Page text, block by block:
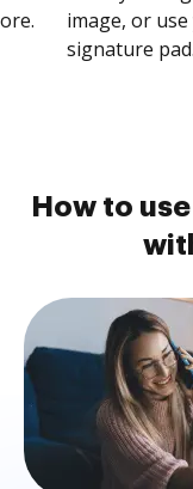
image, or
signature pad.
How to